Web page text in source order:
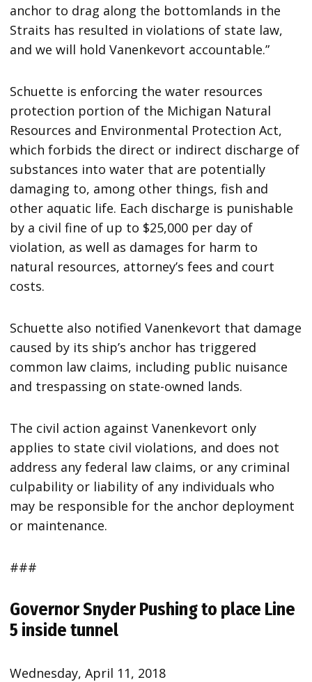
anchor to drag along the bottomlands in the
Straits has resulted in violations of state law,
and we will hold Vanenkevort accountable.”
Schuette is enforcing the water resources
protection portion of the Michigan Natural
Resources and Environmental Protection Act,
which forbids the direct or indirect discharge of
substances into water that are potentially
damaging to, among other things, fish and
other aquatic life. Each discharge is punishable
by a civil fine of up to $25,000 per day of
violation, as well as damages for harm to
natural resources, attorney’s fees and court
costs.
Schuette also notified Vanenkevort that damage
caused by its ship’s anchor has triggered
common law claims, including public nuisance
and trespassing on state-owned lands.
The civil action against Vanenkevort only
applies to state civil violations, and does not
address any federal law claims, or any criminal
culpability or liability of any individuals who
may be responsible for the anchor deployment
or maintenance.
###
Governor Snyder Pushing to place Line
5 inside tunnel
Wednesday, April 11, 2018